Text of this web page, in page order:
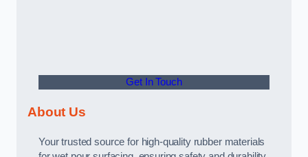
Get In Touch
About Us
Your trusted source for high-quality rubber materials